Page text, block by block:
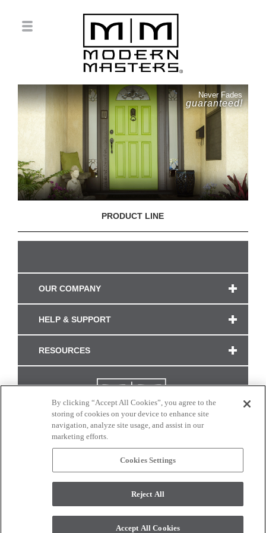
Never Fades
guaranteed!
PRODUCT LINE
OUR COMPANY
HELP & SUPPORT
RESOURCES
CONNECT WITH US
monitor. © 2017 Modern Masters. All rights reserved.
By clicking “Accept All Cookies”, you agree to the
storing of cookies on your device to enhance site
navigation, analyze site usage, and assist in our
marketing efforts.
Cookies Settings
Reject All
Accept All Cookies